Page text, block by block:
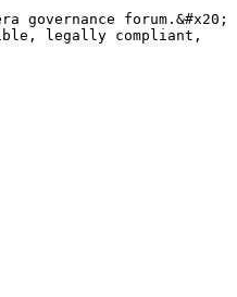
governance forum.&#x20;
legally compliant,